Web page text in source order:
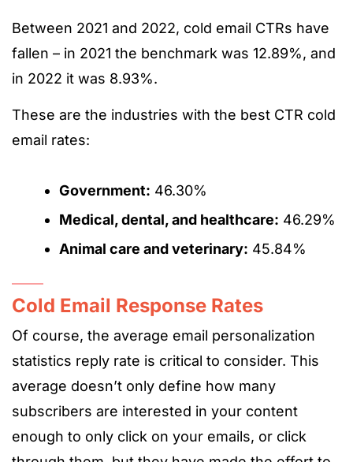
Between 2021 and 2022, cold email CTRs have
fallen – in 2021 the benchmark was 12.89%, and
in 2022 it was 8.93%.
These are the industries with the best CTR cold
email rates:
Government: 46.30%
Medical, dental, and healthcare: 46.29%
Animal care and veterinary: 45.84%
Cold Email Response Rates
Of course, the average email personalization
statistics reply rate is critical to consider. This
average doesn’t only define how many
subscribers are interested in your content
enough to only click on your emails, or click